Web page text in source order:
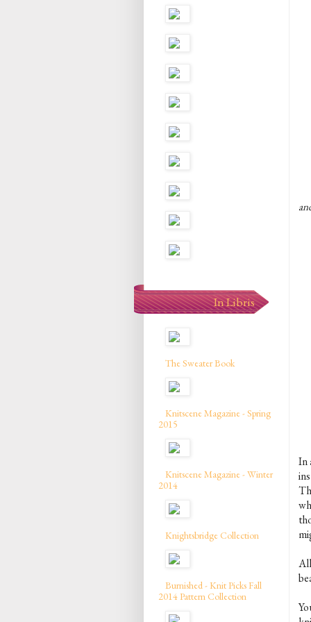
In
In Libris
The Sweater Book
Knitscene Magazine - Spring
2015
Knitscene Magazine - Winter
2014
Knightsbridge Collection
Burnished - Knit Picks Fall
2014 Pattern Collection